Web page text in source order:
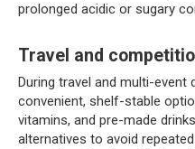
prolonged acidic or sugary
Travel and
During travel and multi-
convenient, shelf-stable
vitamins, and pre-made
alternatives to avoid